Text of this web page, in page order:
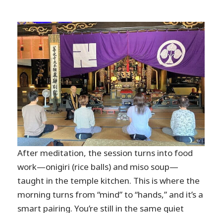
After meditation, the session turns into food
work—onigiri (rice balls) and miso soup—
taught in the temple kitchen. This is where the
morning turns from “mind” to “hands,” and it’s a
smart pairing. You’re still in the same quiet